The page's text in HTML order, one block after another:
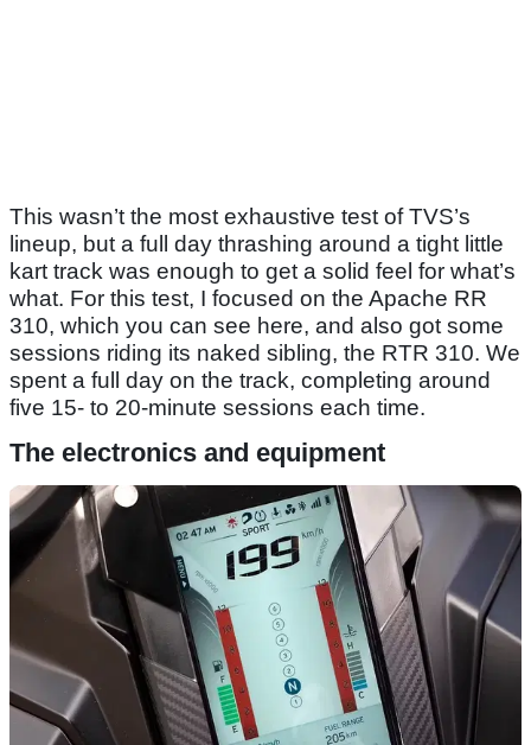
This wasn’t the most exhaustive test of TVS’s
lineup, but a full day thrashing around a tight little
kart track was enough to get a solid feel for what’s
what. For this test, I focused on the Apache RR
310, which you can see here, and also got some
sessions riding its naked sibling, the RTR 310. We
spent a full day on the track, completing around
five 15- to 20-minute sessions each time.
The electronics and equipment